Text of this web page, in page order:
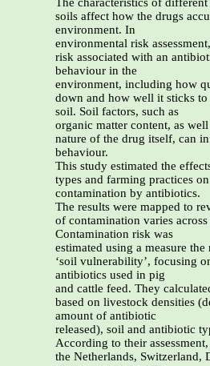
The characteristics of
soils affect how the drugs
environment. In
environmental risk
risk associated with an
behaviour in the
environment, including how
down and how well it sticks to
soil. Soil factors, such as
organic matter content, as
nature of the drug itself, can
behaviour.
This study estimated the
types and farming practices
contamination by antibiotics.
The results were mapped to
of contamination varies across
Contamination risk was
estimated using a measure the
‘soil vulnerability’, focusing
antibiotics used in pig
and cattle feed. They
based on livestock densities
amount of antibiotic
released), soil and antibiotic
According to their
the Netherlands, Switzerland,